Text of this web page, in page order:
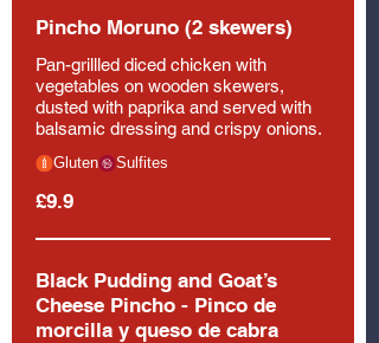
Pincho Moruno (2 skewers)
Pan-grillled diced chicken with
vegetables on wooden skewers,
dusted with paprika and served with
balsamic dressing and crispy onions.
£9.9
Gluten Sulfites
Black Pudding and Goat’s
Cheese Pincho - Pinco de
morcilla y queso de cabra